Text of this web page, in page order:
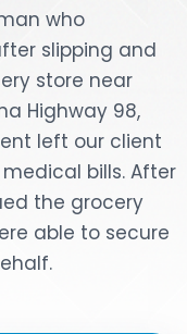
who
slipping and
store near
Highway 98,
left our client
bills. After
the grocery
able to secure